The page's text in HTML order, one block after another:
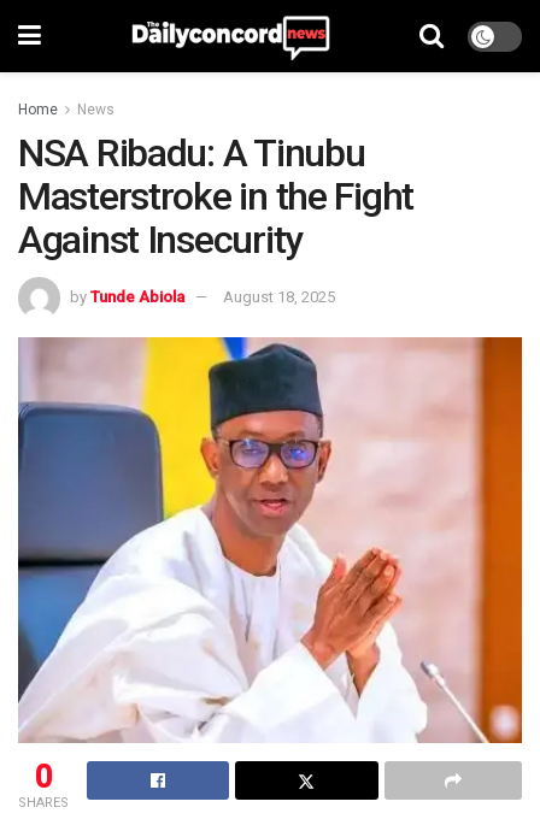
Home News
NSA Ribadu: A Tinubu
Masterstroke in the Fight
Against Insecurity
by Tunde Abiola August 18, 2025
0
SHARES